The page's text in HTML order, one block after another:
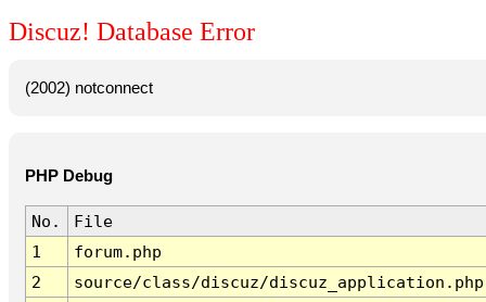
Discuz! Database Error
(2002) notconnect
PHP Debug
No.
File
1
forum.php
2
source/class/discuz/discuz_application.php